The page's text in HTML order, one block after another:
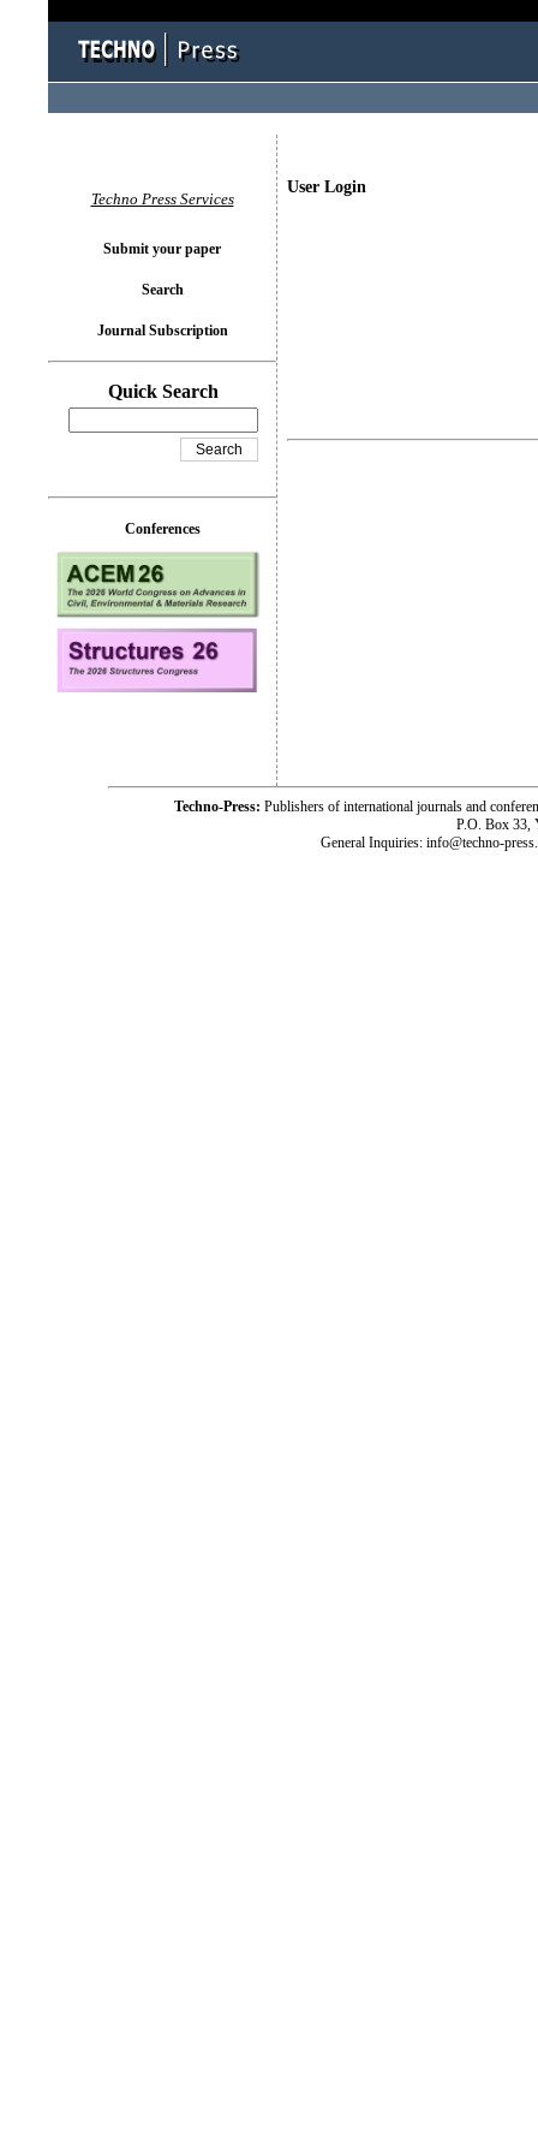
User Login
Techno Press Services
Submit your paper
Search
Journal Subscription
Quick Search
Conferences
Techno-Press: Publishers of international journals and
P.O. Box 33,
General Inquiries: info@techno-